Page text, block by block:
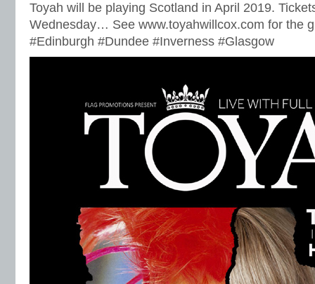
Toyah will be playing Scotland in April 2019.
Wednesday… See www.toyahwillcox.com for the
#Edinburgh #Dundee #Inverness #Glasgow